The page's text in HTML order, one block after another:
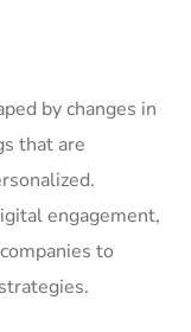
by changes in
that are
engagement,
to